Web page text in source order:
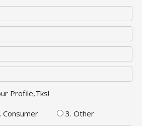
Profile,Tks!
Consumer 3. Other